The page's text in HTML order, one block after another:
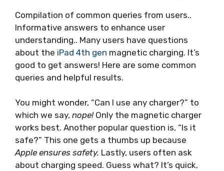
Compilation of common queries from users..
Informative answers to enhance user
understanding.. Many users have questions
about the iPad 4th gen magnetic charging. It’s
good to get answers! Here are some common
queries and helpful results.
You might wonder, “Can I use any charger?” to
which we say, nope!Only the magnetic charger
works best. Another popular question is, “Is it
safe?” This one gets a thumbs up because
Apple ensures safety. Lastly, users often ask
about charging speed. Guess what? It’s quick,